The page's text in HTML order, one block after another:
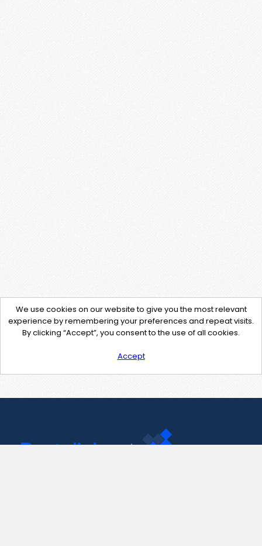
We use cookies on our website to give you the most relevant
experience by remembering your preferences and repeat visits.
By clicking “Accept”, you consent to the use of all cookies.
Accept